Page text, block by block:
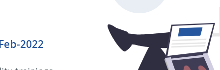
2022